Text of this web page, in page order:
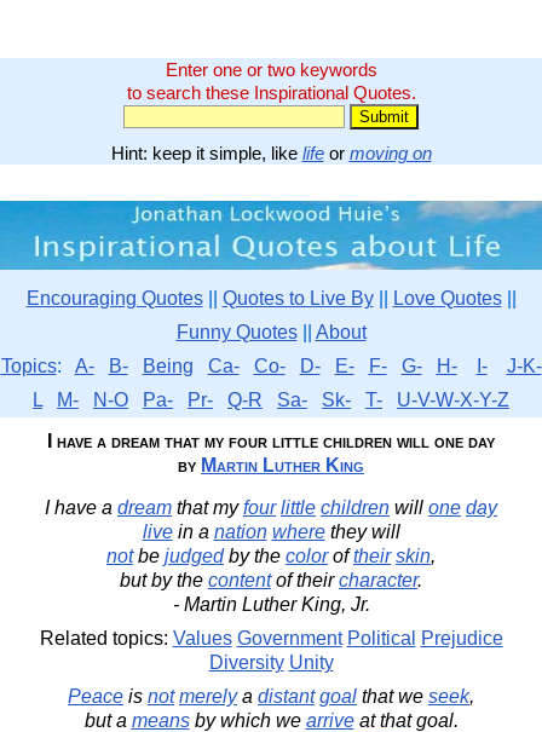
Enter one or two keywords
to search these Inspirational Quotes.
Hint: keep it simple, like lifeor moving on
Encouraging Quotes|| Quotes to Live By|| Love Quotes||
Funny Quotes|| About
Topics: A- B- Being Ca- Co- D- E- F- G- H- I-
J-K-
L
M- N-O Pa- Pr- Q-R Sa- Sk- T-
U-V-W-X-Y-Z
I have a dream that my four little children will one day
by Martin Luther King
I have a dream that myfour little children will one day
livein a nation wherethey will
notbe judgedby the coloroftheir skin,
but by the contentof theircharacter.
- Martin Luther King, Jr.
Related topics: Values Government Political
Prejudice
Diversity Unity
Peace is not merelya distant goal that we seek,
but a meansby which we arriveat that goal.